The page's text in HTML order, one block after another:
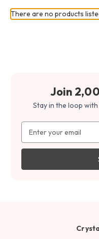
There are no products
Join
Stay in the loop
Address